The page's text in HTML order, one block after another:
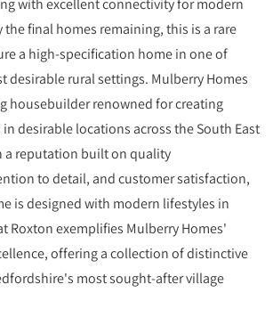
with excellent connectivity for modern
final homes remaining, this is a rare
a high-specification home in one of
desirable rural settings. Mulberry Homes
housebuilder renowned for creating
desirable locations across the South East
a reputation built on quality
to detail, and customer satisfaction,
is designed with modern lifestyles in
Roxton exemplifies Mulberry Homes'
offering a collection of distinctive
most sought-after village